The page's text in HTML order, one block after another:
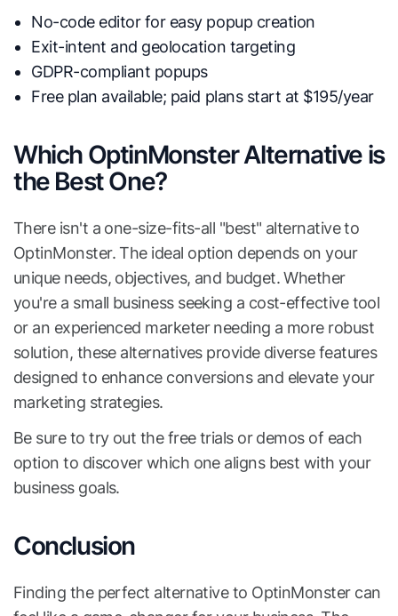
No-code editor for easy popup creation
Exit-intent and geolocation targeting
GDPR-compliant popups
Free plan available; paid plans start at $195/year
Which OptinMonster Alternative is
the Best One?
There isn't a one-size-fits-all "best" alternative to
OptinMonster. The ideal option depends on your
unique needs, objectives, and budget. Whether
you're a small business seeking a cost-effective tool
or an experienced marketer needing a more robust
solution, these alternatives provide diverse features
designed to enhance conversions and elevate your
marketing strategies.
Be sure to try out the free trials or demos of each
option to discover which one aligns best with your
business goals.
Conclusion
Finding the perfect alternative to OptinMonster can